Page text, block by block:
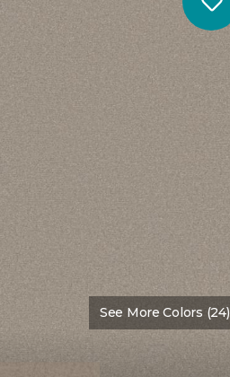
See More Colors (24)